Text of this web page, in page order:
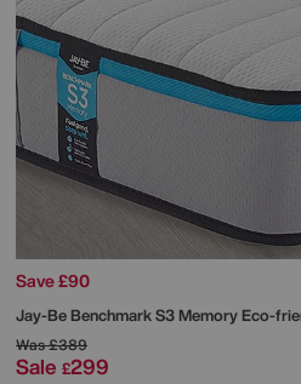
Save £90
Jay-BeBenchmark S3 Memory Eco-
Was£389
Sale £299